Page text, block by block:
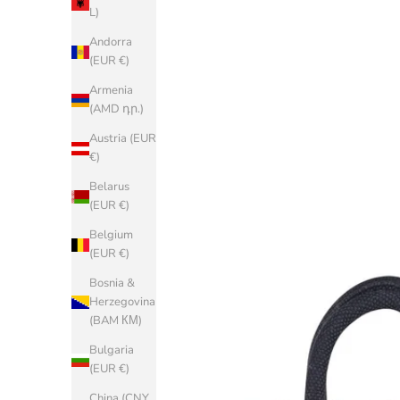
L)
Andorra
(EUR €)
Armenia
(AMD դր.)
Austria (EUR
€)
Belarus
(EUR €)
Belgium
(EUR €)
Bosnia &
Herzegovina
(BAM КМ)
Bulgaria
(EUR €)